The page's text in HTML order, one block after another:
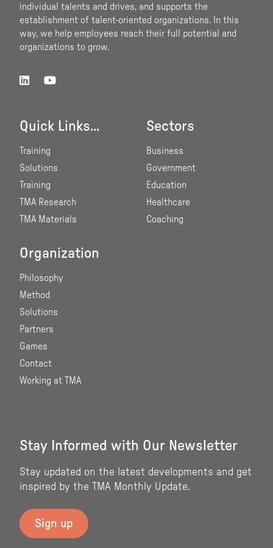
individual talents and drives, and supports the
establishment of talent-oriented organizations. In this
way, we help employees reach their full potential and
organizations to grow.
Quick Links...
Training
Solutions
Training
TMA Research
TMA Materials
Sectors
Business
Government
Education
Healthcare
Coaching
Organization
Philosophy
Method
Solutions
Partners
Games
Contact
Working at TMA
Stay Informed with Our Newsletter
Stay updated on the latest developments and get
inspired by the TMA Monthly Update.